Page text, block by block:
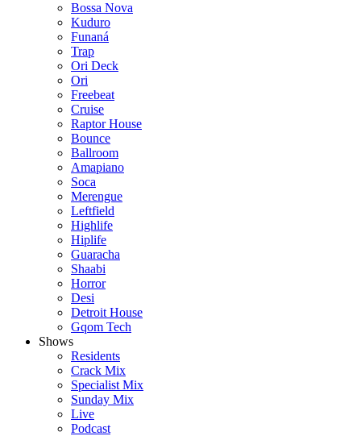
Bossa Nova
Kuduro
Funaná
Trap
Ori Deck
Ori
Freebeat
Cruise
Raptor House
Bounce
Ballroom
Amapiano
Soca
Merengue
Leftfield
Highlife
Hiplife
Guaracha
Shaabi
Horror
Desi
Detroit House
Gqom Tech
Shows
Residents
Crack Mix
Specialist Mix
Sunday Mix
Live
Podcast